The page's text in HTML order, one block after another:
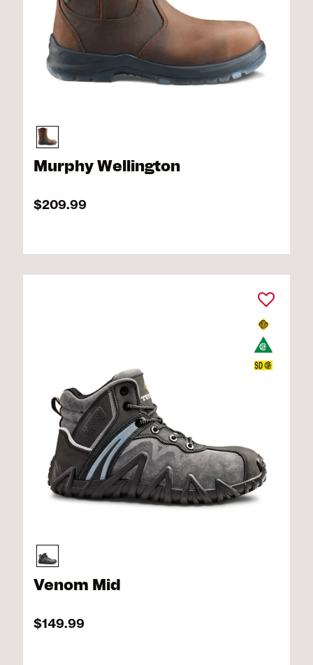
Murphy Wellington
$209.99
Venom Mid
$149.99